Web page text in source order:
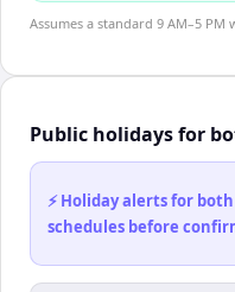
Assumes a standard 9 AM–5
Public holidays for
⚡ Holiday alerts for
schedules before